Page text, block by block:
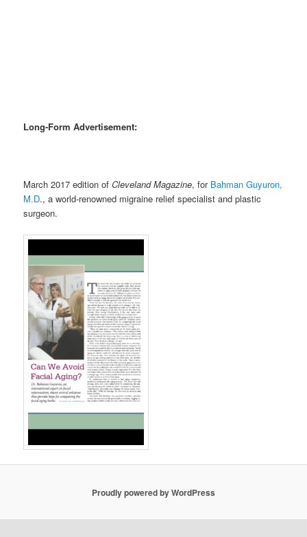
Long-Form Advertisement:
March 2017 edition ofCleveland Magazine, for Bahman Guyuron,
M.D., a world-renowned migraine relief specialist and plastic
surgeon.
Proudly powered by WordPress